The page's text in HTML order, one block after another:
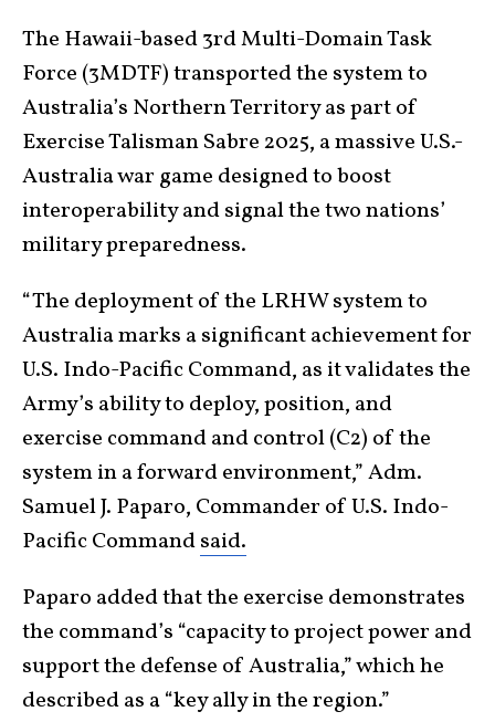
The Hawaii-based 3rd Multi-Domain Task
Force (3MDTF) transported the system to
Australia’s Northern Territory as part of
Exercise Talisman Sabre 2025, a massive U.S.-
Australia war game designed to boost
interoperability and signal the two nations’
military preparedness.
“The deployment of the LRHW system to
Australia marks a significant achievement for
U.S. Indo-Pacific Command, as it validates the
Army’s ability to deploy, position, and
exercise command and control (C2) of the
system in a forward environment,” Adm.
Samuel J. Paparo, Commander of U.S. Indo-
Pacific Commandsaid.
Paparo added that the exercise demonstrates
the command’s “capacity to project power and
support the defense of Australia,” which he
described as a “key ally in the region.”